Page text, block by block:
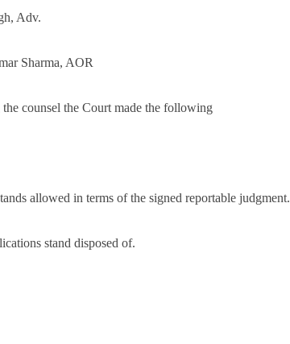
Adv.
Sharma, AOR
counsel the Court made the following
allowed in terms of the signed reportable judgment.
stand disposed of.